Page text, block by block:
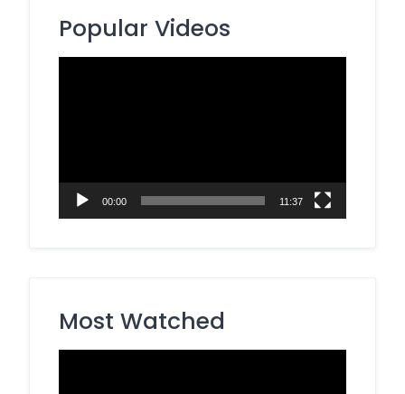
Popular Videos
00:00 11:37
Most Watched